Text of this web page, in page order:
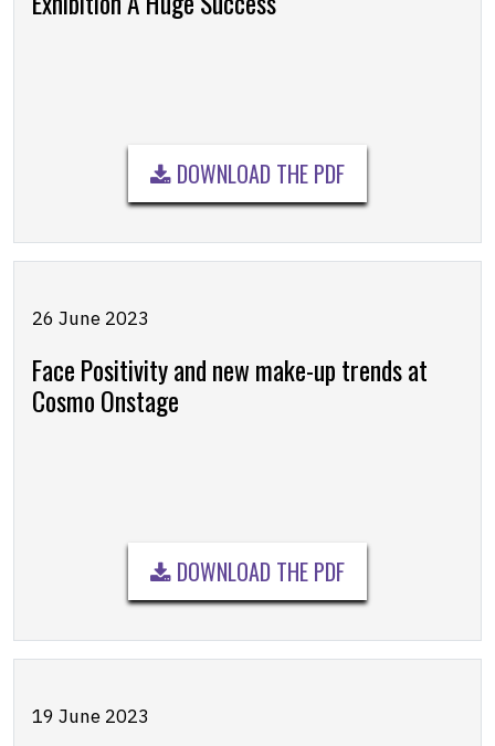
DOWNLOAD THE PDF
26 June 2023
Face Positivity and new make-up trends at
Cosmo Onstage
DOWNLOAD THE PDF
19 June 2023